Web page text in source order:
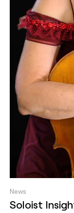
News
Soloist